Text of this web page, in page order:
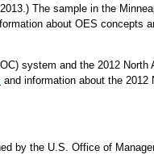
The sample in the
about OES concepts
system and the 2012
and information about the 2012
by the U.S. Office of